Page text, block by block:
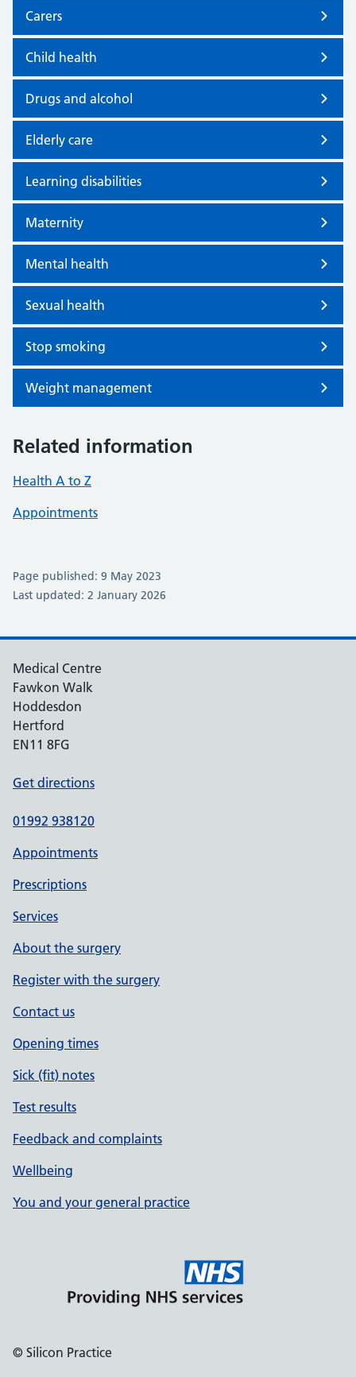
Carers
Child health
Drugs and alcohol
Elderly care
Learning disabilities
Maternity
Mental health
Sexual health
Stop smoking
Weight management
Related information
Health A to Z
Appointments
Page published: 9 May 2023
Last updated: 2 January 2026
Medical Centre
Fawkon Walk
Hoddesdon
Hertford
EN11 8FG
Get directions
01992 938120
Appointments
Prescriptions
Services
About the surgery
Register with the surgery
Contact us
Opening times
Sick (fit) notes
Test results
Feedback and complaints
Wellbeing
You and your general practice
© Silicon Practice